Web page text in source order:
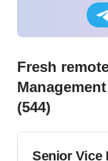
Fresh
Management
(544)
Senior Vice